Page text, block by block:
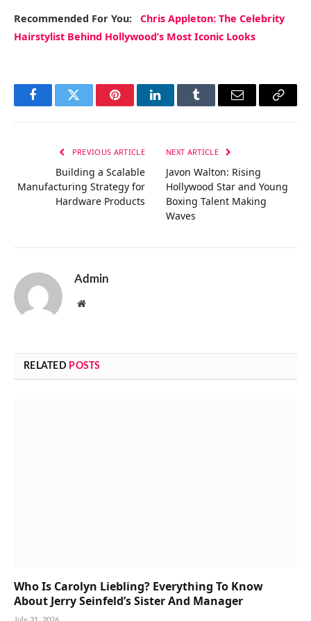
Recommended For You: Chris Appleton: The Celebrity
Hairstylist Behind Hollywood’s Most Iconic Looks
FacebookTwitter PinterestLinkedInTumblr Email
Copy
PREVIOUS ARTICLE
Building a Scalable
Manufacturing Strategy for
Hardware Products
NEXT ARTICLE
Javon Walton: Rising
Hollywood Star and Young
Boxing Talent Making
Waves
Admin
Website
RELATED POSTS
Who Is Carolyn Liebling? Everything To Know
About Jerry Seinfeld’s Sister And Manager